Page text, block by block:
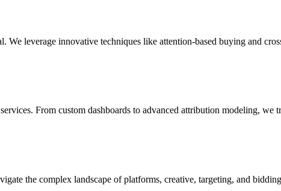
leverage innovative techniques like attention-based buying and
From custom dashboards to advanced attribution modeling,
the complex landscape of platforms, creative, targeting, and